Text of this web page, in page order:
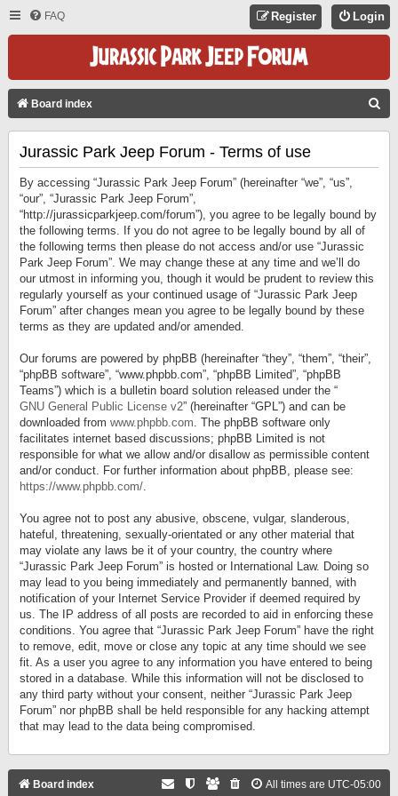
FAQ Login
Register
Board index
Jurassic Park Jeep Forum - Terms of use
By accessing “Jurassic Park Jeep Forum” (hereinafter “we”, “us”,
“our”, “Jurassic Park Jeep Forum”,
“http://jurassicparkjeep.com/forum”), you agree to be legally bound by
the following terms. If you do not agree to be legally bound by all of
the following terms then please do not access and/or use “Jurassic
Park Jeep Forum”. We may change these at any time and we’ll do
our utmost in informing you, though it would be prudent to review this
regularly yourself as your continued usage of “Jurassic Park Jeep
Forum” after changes mean you agree to be legally bound by these
terms as they are updated and/or amended.
Our forums are powered by phpBB (hereinafter “they”, “them”, “their”,
“phpBB software”, “www.phpbb.com”, “phpBB Limited”, “phpBB
Teams”) which is a bulletin board solution released under the “
GNU General Public License v2” (hereinafter “GPL”) and can be
downloaded from www.phpbb.com. The phpBB software only
facilitates internet based discussions; phpBB Limited is not
responsible for what we allow and/or disallow as permissible content
and/or conduct. For further information about phpBB, please see:
https://www.phpbb.com/.
You agree not to post any abusive, obscene, vulgar, slanderous,
hateful, threatening, sexually-orientated or any other material that
may violate any laws be it of your country, the country where
“Jurassic Park Jeep Forum” is hosted or International Law. Doing so
may lead to you being immediately and permanently banned, with
notification of your Internet Service Provider if deemed required by
us. The IP address of all posts are recorded to aid in enforcing these
conditions. You agree that “Jurassic Park Jeep Forum” have the right
to remove, edit, move or close any topic at any time should we see
fit. As a user you agree to any information you have entered to being
stored in a database. While this information will not be disclosed to
any third party without your consent, neither “Jurassic Park Jeep
Forum” nor phpBB shall be held responsible for any hacking attempt
that may lead to the data being compromised.
Board index All times are UTC-05:00